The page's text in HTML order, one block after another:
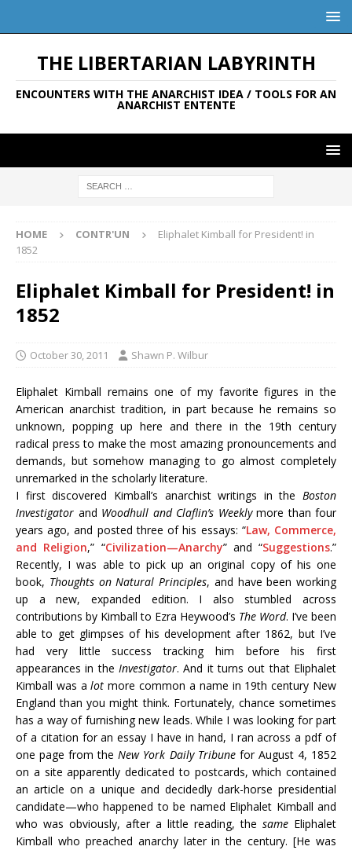
THE LIBERTARIAN LABYRINTH
ENCOUNTERS WITH THE ANARCHIST IDEA / TOOLS FOR AN
ANARCHIST ENTENTE
HOME CONTR'UN
Eliphalet Kimball for President! in
1852
Eliphalet Kimball for President! in
1852
October 30, 2011 Shawn P. Wilbur
Eliphalet Kimball remains one of my favorite figures in the
American anarchist tradition, in part because he remains so
unknown, popping up here and there in the 19th century
radical press to make the most amazing pronouncements and
demands, but somehow managing to go almost completely
unremarked in the scholarly literature.
I first discovered Kimball’s anarchist writings in the Boston
Investigator and Woodhull and Claflin’s Weeklymore than four
years ago, and posted three of his essays: “Law, Commerce,
and Religion,” “Civilization—Anarchy” and “Suggestions.”
Recently, I was able to pick up an original copy of his one
book, Thoughts on Natural Principles, and have been working
up a new, expanded edition. I also stumbled across
contributions by Kimball to Ezra Heywood’s The Word. I’ve been
able to get glimpses of his development after 1862, but I’ve
had very little success tracking him before his first
appearances in the Investigator. And it turns out that Eliphalet
Kimball was alot more common a name in 19th century New
England than you might think. Fortunately, chance sometimes
has a way of furnishing new leads. While I was looking for part
of a citation for an essay I have in hand, I ran across a pdf of
one page from theNew York Daily Tribunefor August 4, 1852
on a site apparently dedicated to postcards, which contained
an article on a unique and decidedly dark-horse presidential
candidate—who happened to be named Eliphalet Kimball and
who was obviously, after a little reading, the same Eliphalet
Kimball who preached anarchy later in the century. [He was